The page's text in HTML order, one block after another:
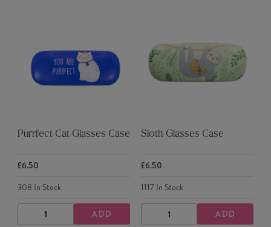
Purrfect Cat Glasses Case
£6.50
308 In Stock
DECREASEINCREASE
ADD
Sloth Glasses Case
£6.50
1117In Stock
DECREASEINCREASE
ADD